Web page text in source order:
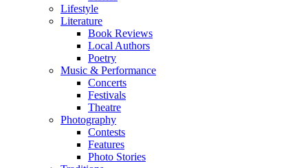
Lifestyle
Literature
Book Reviews
Local Authors
Poetry
Music & Performance
Concerts
Festivals
Theatre
Photography
Contests
Features
Photo Stories